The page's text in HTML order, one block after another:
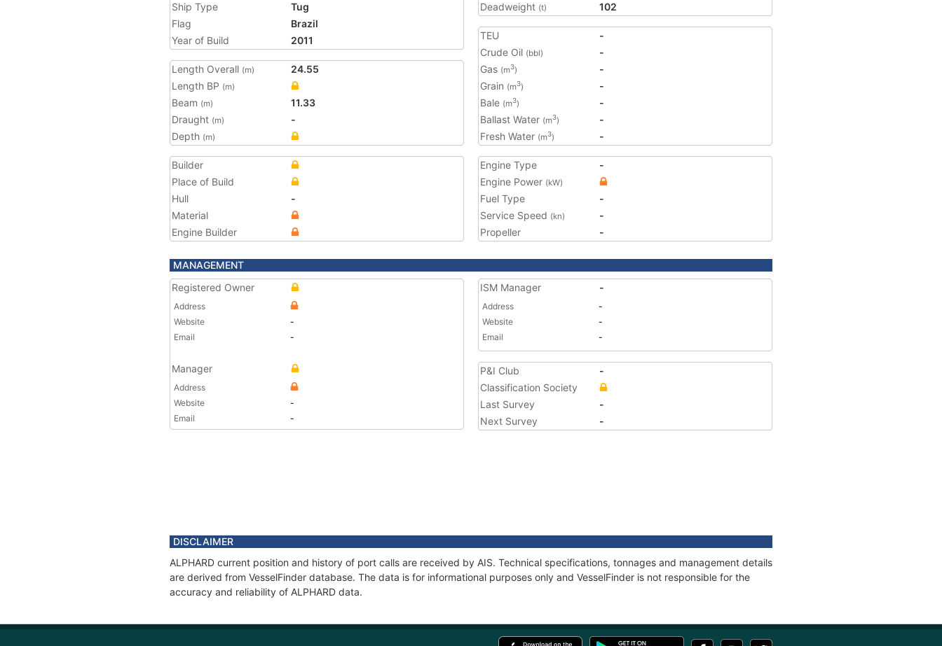
Ship Type
Tug
Flag
Brazil
Year of Build
2011
Length Overall (m)
24.55
Length BP (m)
Beam (m)
11.33
Draught (m)
-
Depth (m)
Deadweight (t) 102
TEU
-
Crude Oil (bbl)
-
Gas (m3)
-
Grain (m3)
-
Bale (m3)
-
Ballast Water (m3)
-
Fresh Water (m3) -
Builder
Place of Build
Hull
-
Material
Engine Builder
Engine Type
-
Engine Power (kW)
Fuel Type
-
Service Speed (kn)
-
Propeller
-
MANAGEMENT
Registered Owner
Address
Website
-
Email
-
Manager
Address
Website
-
Email
-
ISM Manager -
Address
-
Website
-
Email
-
P&I Club
-
Classification Society
Last Survey
-
Next Survey
-
DISCLAIMER
ALPHARD current position and history of port calls are received by AIS. Technical specifications, tonnages and management details
are derived from VesselFinder database. The data is for informational purposes only and VesselFinder is not responsible for the
accuracy and reliability of ALPHARD data.